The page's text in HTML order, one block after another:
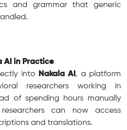
and grammar that generic
AI in Practice
into
Nakala AI , a platform
researchers working in
of spending hours manually
can now access
and translations.